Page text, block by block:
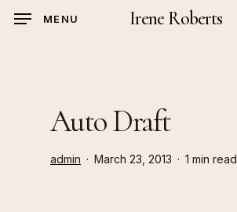
Skip
Irene Roberts
MENU
Auto Draft
admin March 23, 2013 1 min read